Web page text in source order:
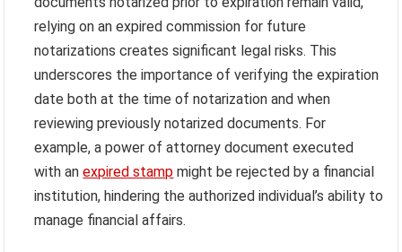
relying on an expired commission for future
notarizations creates significant legal risks. This
underscores the importance of verifying the expiration
date both at the time of notarization and when
reviewing previously notarized documents. For
example, a power of attorney document executed
with anexpired stamp might be rejected by a financial
institution, hindering the authorized individual’s ability to
manage financial affairs.